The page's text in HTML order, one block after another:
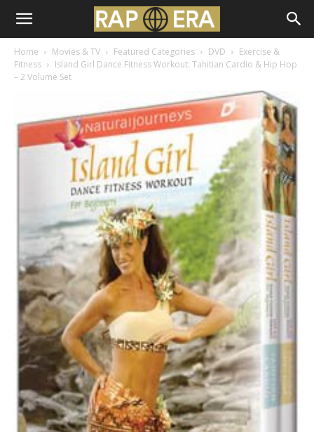
Home Movies & TV Featured Categories DVD
Exercise &
Fitness
Island Girl Dance Fitness Workout: Tahitian Cardio & Hip Hop
– 2 Volume Set